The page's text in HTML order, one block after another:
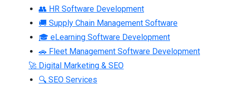
👥 HR Software Development
🚚 Supply Chain Management Software
🎓 eLearning Software Development
🚗 Fleet Management Software Development
🚀 Digital Marketing & SEO
🔍 SEO Services